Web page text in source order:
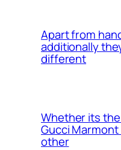
Apart from
additionally
different
Whether its
Gucci
other